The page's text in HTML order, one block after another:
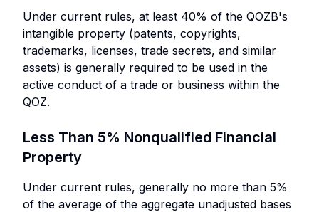
Under current rules, at least 40% of the QOZB's
intangible property (patents, copyrights,
trademarks, licenses, trade secrets, and similar
assets) is generally required to be used in the
active conduct of a trade or business within the
QOZ.
Less Than 5% Nonqualified Financial
Property
Under current rules, generally no more than 5%
of the average of the aggregate unadjusted bases